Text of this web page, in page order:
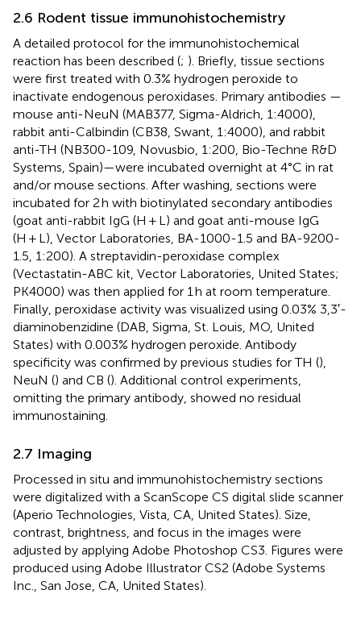
2.6 Rodent tissue immunohistochemistry
A detailed protocol for the immunohistochemical
reaction has been described (; ). Briefly, tissue sections
were first treated with 0.3% hydrogen peroxide to
inactivate endogenous peroxidases. Primary antibodies —
mouse anti-NeuN (MAB377, Sigma-Aldrich, 1:4000),
rabbit anti-Calbindin (CB38, Swant, 1:4000), and rabbit
anti-TH (NB300-109, Novusbio, 1:200, Bio-Techne R&D
Systems, Spain)—were incubated overnight at 4°C in rat
and/or mouse sections. After washing, sections were
incubated for 2 h with biotinylated secondary antibodies
(goat anti-rabbit IgG (H + L) and goat anti-mouse IgG
(H + L), Vector Laboratories, BA-1000-1.5 and BA-9200-
1.5, 1:200). A streptavidin-peroxidase complex
(Vectastatin-ABC kit, Vector Laboratories, United States;
PK4000) was then applied for 1 h at room temperature.
Finally, peroxidase activity was visualized using 0.03% 3,3′-
diaminobenzidine (DAB, Sigma, St. Louis, MO, United
States) with 0.003% hydrogen peroxide. Antibody
specificity was confirmed by previous studies for TH (),
NeuN () and CB (). Additional control experiments,
omitting the primary antibody, showed no residual
immunostaining.
2.7 Imaging
Processed in situ and immunohistochemistry sections
were digitalized with a ScanScope CS digital slide scanner
(Aperio Technologies, Vista, CA, United States). Size,
contrast, brightness, and focus in the images were
adjusted by applying Adobe Photoshop CS3. Figures were
produced using Adobe Illustrator CS2 (Adobe Systems
Inc., San Jose, CA, United States).